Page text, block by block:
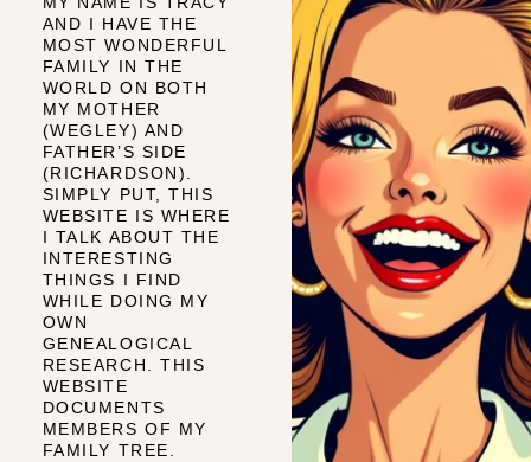
AND I HAVE THE
MOST WONDERFUL
FAMILY IN THE
WORLD ON BOTH
MY MOTHER
(WEGLEY) AND
FATHER’S SIDE
(RICHARDSON).
SIMPLY PUT, THIS
WEBSITE IS WHERE
I TALK ABOUT THE
INTERESTING
THINGS I FIND
WHILE DOING MY
OWN
GENEALOGICAL
RESEARCH. THIS
WEBSITE
DOCUMENTS
MEMBERS OF MY
FAMILY TREE.